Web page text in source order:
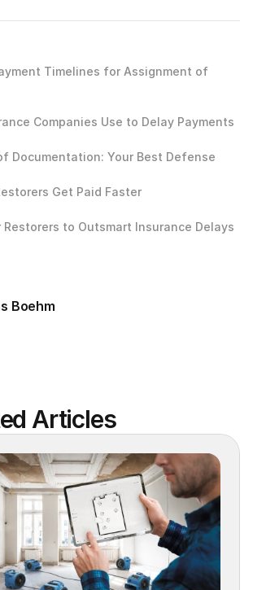
Timelines for Assignment of
Companies Use to Delay Payments
Documentation: Your Best Defense
Get Paid Faster
to Outsmart Insurance Delays
Boehm
Articles